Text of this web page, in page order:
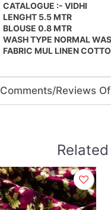
CATALOGUE :- VIDHI
LENGHT 5.5 MTR
BLOUSE 0.8 MTR
WASH TYPE NORMAL
FABRIC MUL LINEN
Comments/Reviews Of